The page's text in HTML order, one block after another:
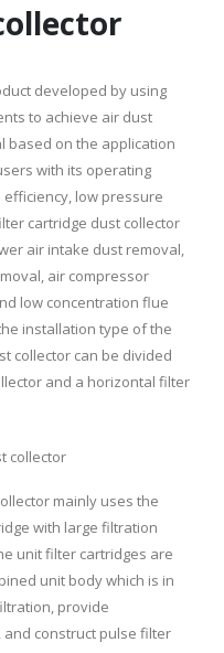
dust
collector
developed by using
to achieve air dust
based on the application
with its operating
low pressure
cartridge dust collector
air intake dust removal,
air compressor
low concentration flue
installation type of the
collector can be divided
and a horizontal filter
collector
mainly uses the
with large filtration
unit filter cartridges are
unit body which is in
provide
construct pulse filter